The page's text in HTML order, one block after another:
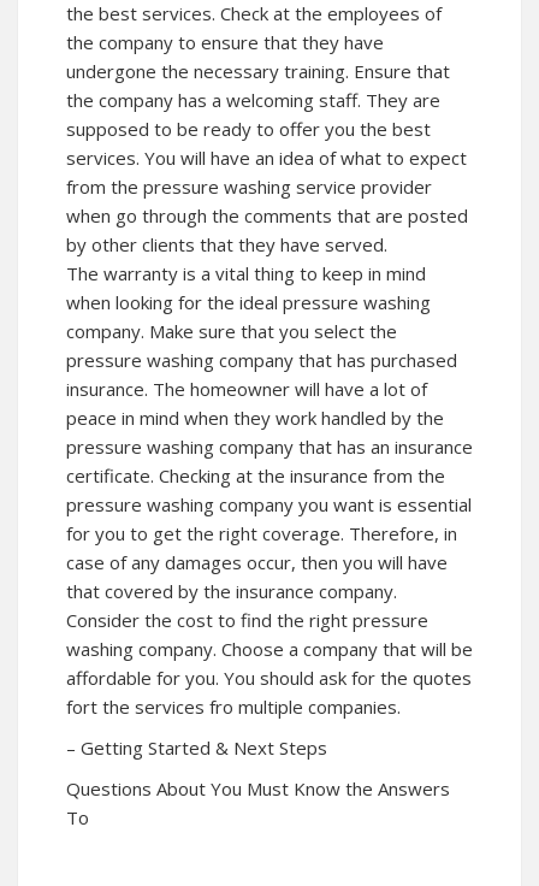
the best services. Check at the employees of
the company to ensure that they have
undergone the necessary training. Ensure that
the company has a welcoming staff. They are
supposed to be ready to offer you the best
services. You will have an idea of what to expect
from the pressure washing service provider
when go through the comments that are posted
by other clients that they have served.
The warranty is a vital thing to keep in mind
when looking for the ideal pressure washing
company. Make sure that you select the
pressure washing company that has purchased
insurance. The homeowner will have a lot of
peace in mind when they work handled by the
pressure washing company that has an insurance
certificate. Checking at the insurance from the
pressure washing company you want is essential
for you to get the right coverage. Therefore, in
case of any damages occur, then you will have
that covered by the insurance company.
Consider the cost to find the right pressure
washing company. Choose a company that will be
affordable for you. You should ask for the quotes
fort the services fro multiple companies.
– Getting Started & Next Steps
Questions About You Must Know the Answers
To